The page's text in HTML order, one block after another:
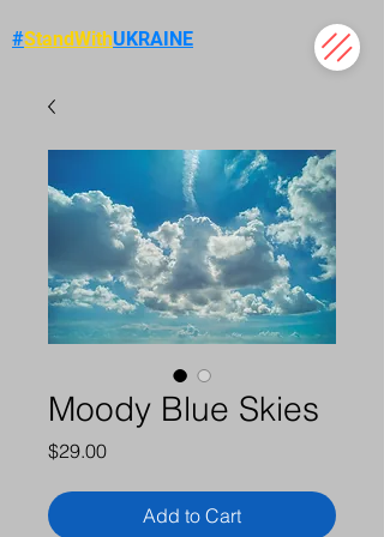
#StandWithUKRAINE
Moody Blue Skies
$29.00Price
Add to Cart